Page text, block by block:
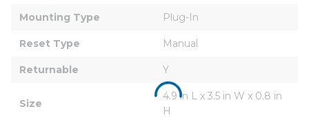
Mounting Type Plug-In
Reset Type Manual
Returnable Y
Size
4.9 in L x 3.5 in W x 0.8 in
H